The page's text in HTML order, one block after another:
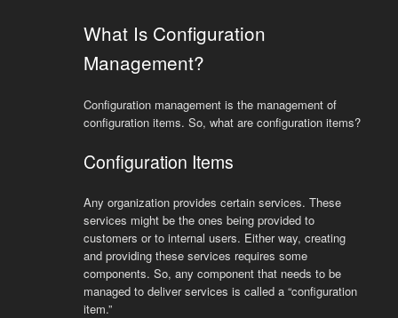
What Is Configuration
Management?
Configuration management is the management of
configuration items. So, what are configuration items?
Configuration Items
Any organization provides certain services. These
services might be the ones being provided to
customers or to internal users. Either way, creating
and providing these services requires some
components. So, any component that needs to be
managed to deliver services is called a “configuration
item.”